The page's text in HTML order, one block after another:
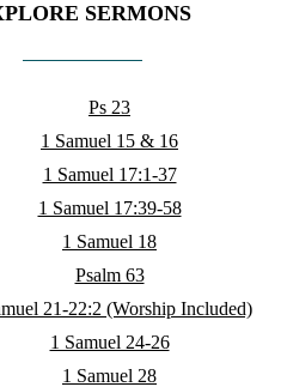
SERMONS
Ps 23
1 Samuel 15 & 16
1 Samuel 17:1-37
1 Samuel 17:39-58
1 Samuel 18
Psalm 63
21-22:2 (Worship Included)
1 Samuel 24-26
1 Samuel 28